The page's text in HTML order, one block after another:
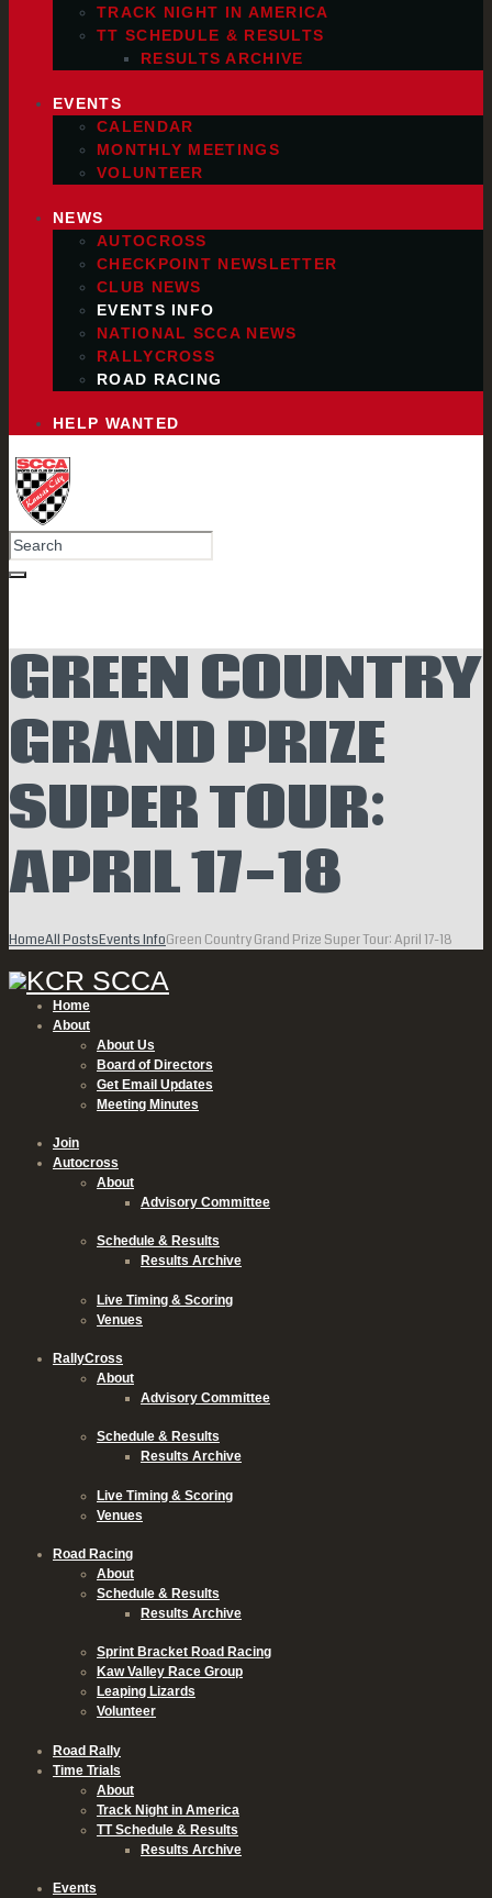
TRACK NIGHT IN AMERICA
TT SCHEDULE & RESULTS
RESULTS ARCHIVE
EVENTS
CALENDAR
MONTHLY MEETINGS
VOLUNTEER
NEWS
AUTOCROSS
CHECKPOINT NEWSLETTER
CLUB NEWS
EVENTS INFO
NATIONAL SCCA NEWS
RALLYCROSS
ROAD RACING
HELP WANTED
GREEN COUNTRY
GRAND PRIZE
SUPER TOUR:
APRIL 17-18
HomeAll PostsEvents InfoGreen Country Grand Prize Super Tour: April 17-18
Home
About
About Us
Board of Directors
Get Email Updates
Meeting Minutes
Join
Autocross
About
Advisory Committee
Schedule & Results
Results Archive
Live Timing & Scoring
Venues
RallyCross
About
Advisory Committee
Schedule & Results
Results Archive
Live Timing & Scoring
Venues
Road Racing
About
Schedule & Results
Results Archive
Sprint Bracket Road Racing
Kaw Valley Race Group
Leaping Lizards
Volunteer
Road Rally
Time Trials
About
Track Night in America
TT Schedule & Results
Results Archive
Events